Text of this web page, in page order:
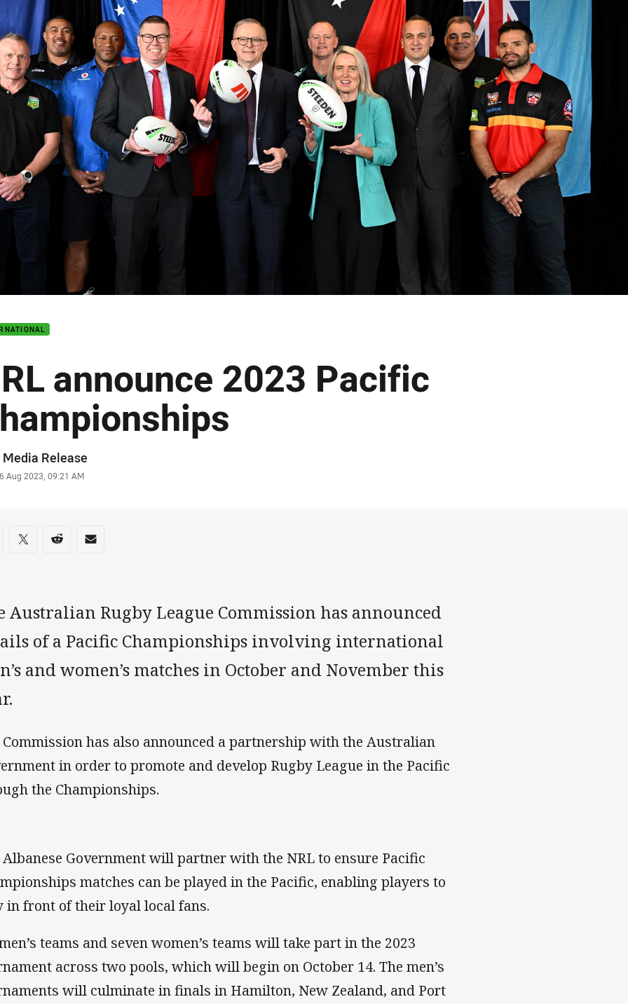
page content
announce 2023 Pacific
Media Release
Aug 2023, 09:21 AM
on social media
via Facebook
Share via Twitter
Share via Reddit
Share via Email
Australian Rugby League Commission has announced
of a Pacific Championships involving international
and women’s matches in October and November this
Commission has also announced a partnership with the Australian
in order to promote and develop Rugby League in the Pacific
the Championships.
Albanese Government will partner with the NRL to ensure Pacific
matches can be played in the Pacific, enabling players to
in front of their loyal local fans.
teams and seven women’s teams will take part in the 2023
across two pools, which will begin on October 14. The men’s
will culminate in finals in Hamilton, New Zealand, and Port